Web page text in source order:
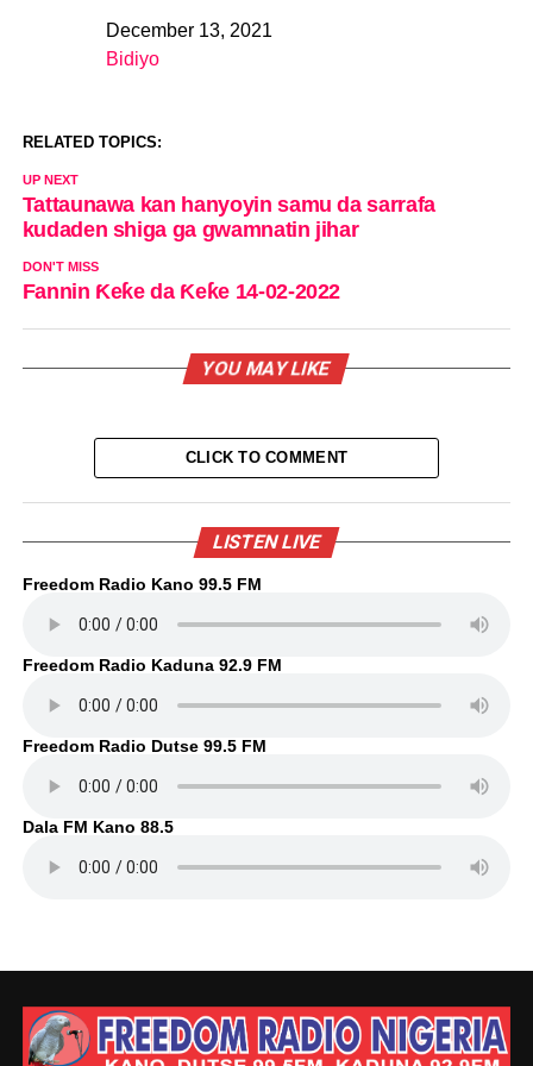
DateDecember 13, 2021
In relation to
Bidiyo
RELATED TOPICS:
UP NEXT
Tattaunawa kan hanyoyin samu da sarrafa
kudaden shiga ga gwamnatin jihar
DON'T MISS
Fannin Ƙeƙe da Ƙeƙe 14-02-2022
YOU MAY LIKE
CLICK TO COMMENT
LISTEN LIVE
Freedom Radio Kano 99.5 FM
Freedom Radio Kaduna 92.9 FM
Freedom Radio Dutse 99.5 FM
Dala FM Kano 88.5